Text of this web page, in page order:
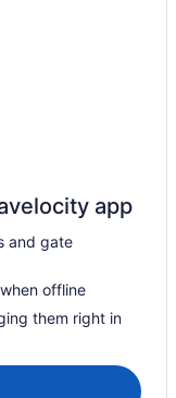
app
and gate
offline
them right in